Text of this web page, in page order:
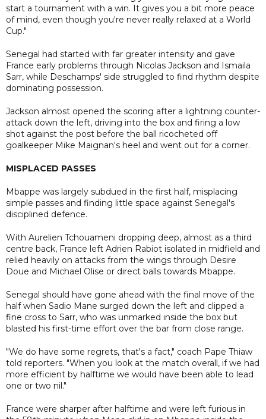
start a tournament with a win. It gives you a bit more peace
of mind, even though you're never really relaxed at a World
Cup."
Senegal had started with far greater intensity and gave
France early problems through Nicolas Jackson and Ismaila
Sarr, while Deschamps' side struggled to find rhythm despite
dominating possession.
Jackson almost opened the scoring after a lightning counter-
attack down the left, driving into the box and firing a low
shot against the post before the ball ricocheted off
goalkeeper Mike Maignan's heel and went out for a corner.
MISPLACED PASSES
Mbappe was largely subdued in the first half, misplacing
simple passes and finding little space against Senegal's
disciplined defence.
With Aurelien Tchouameni dropping deep, almost as a third
centre back, France left Adrien Rabiot isolated in midfield and
relied heavily on attacks from the wings through Desire
Doue and Michael Olise or direct balls towards Mbappe.
Senegal should have gone ahead with the final move of the
half when Sadio Mane surged down the left and clipped a
fine cross to Sarr, who was unmarked inside the box but
blasted his first-time effort over the bar from close range.
"We do have some regrets, that's a fact," coach Pape Thiaw
told reporters. "When you look at the match overall, if we had
more efficient by halftime we would have been able to lead
one or two nil."
France were sharper after halftime and were left furious in